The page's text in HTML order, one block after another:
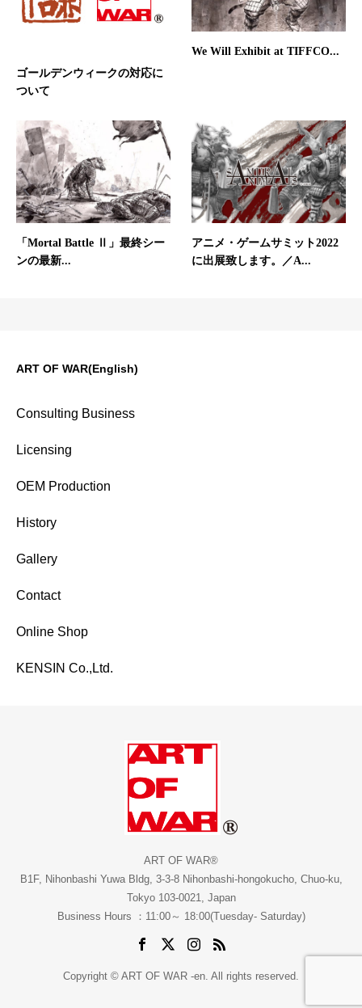
ゴールデンウィークの対応に
ついて
We Will Exhibit at TIFFCO...
「Mortal Battle Ⅱ」最終シー
ンの最新...
アニメ・ゲームサミット2022
に出展致します。／A...
ART OF WAR(English)
Consulting Business
Licensing
OEM Production
History
Gallery
Contact
Online Shop
KENSIN Co.,Ltd.
ART OF WAR®
B1F, Nihonbashi Yuwa Bldg, 3-3-8 Nihonbashi-hongokucho, Chuo-ku,
Tokyo 103-0021, Japan
Business Hours ：11:00～ 18:00(Tuesday- Saturday)
Copyright © ART OF WAR -en. All rights reserved.